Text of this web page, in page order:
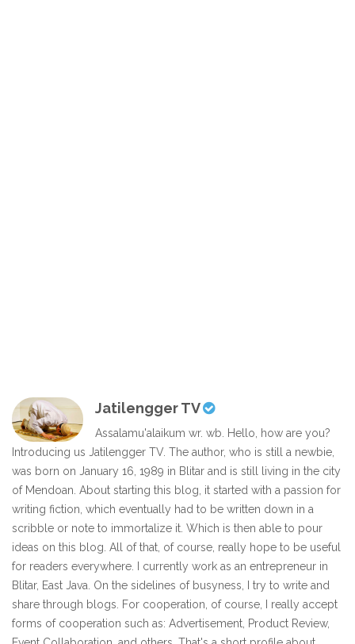
Jatilengger TV
Assalamu'alaikum wr. wb. Hello, how are you?
Introducing us Jatilengger TV. The author, who is still a newbie,
was born on January 16, 1989 in Blitar and is still living in the city
of Mendoan. About starting this blog, it started with a passion for
writing fiction, which eventually had to be written down in a
scribble or note to immortalize it. Which is then able to pour
ideas on this blog. All of that, of course, really hope to be useful
for readers everywhere. I currently work as an entrepreneur in
Blitar, East Java. On the sidelines of busyness, I try to write and
share through blogs. For cooperation, of course, I really accept
forms of cooperation such as: Advertisement, Product Review,